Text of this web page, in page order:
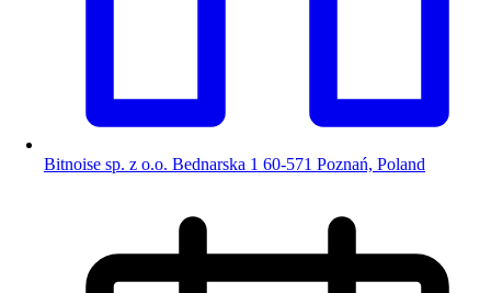
Bitnoise sp. z o.o. Bednarska 1 60-571 Poznań, Poland